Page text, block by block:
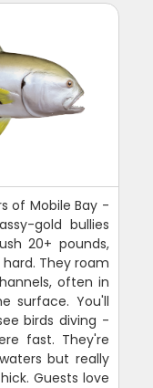
of Mobile Bay -
gold bullies
20+ pounds,
They roam
often in
surface. You'll
birds diving -
fast. They're
but really
Guests love